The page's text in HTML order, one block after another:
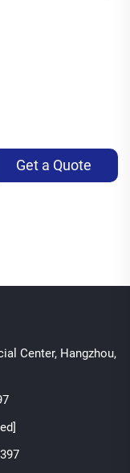
Get a Quote
Center, Hangzhou,